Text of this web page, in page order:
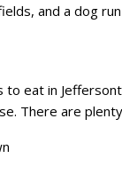
and a dog
eat in
There are